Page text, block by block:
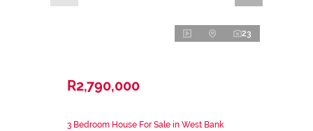
23
R2,790,000
3 Bedroom House For Sale in West Bank